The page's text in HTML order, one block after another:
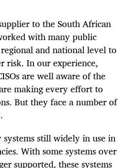
to the South African
with many public
and national level to
risk. In our experience,
are well aware of the
making every effort to
But they face a number of
systems still widely in use in
With some systems over
supported, these systems